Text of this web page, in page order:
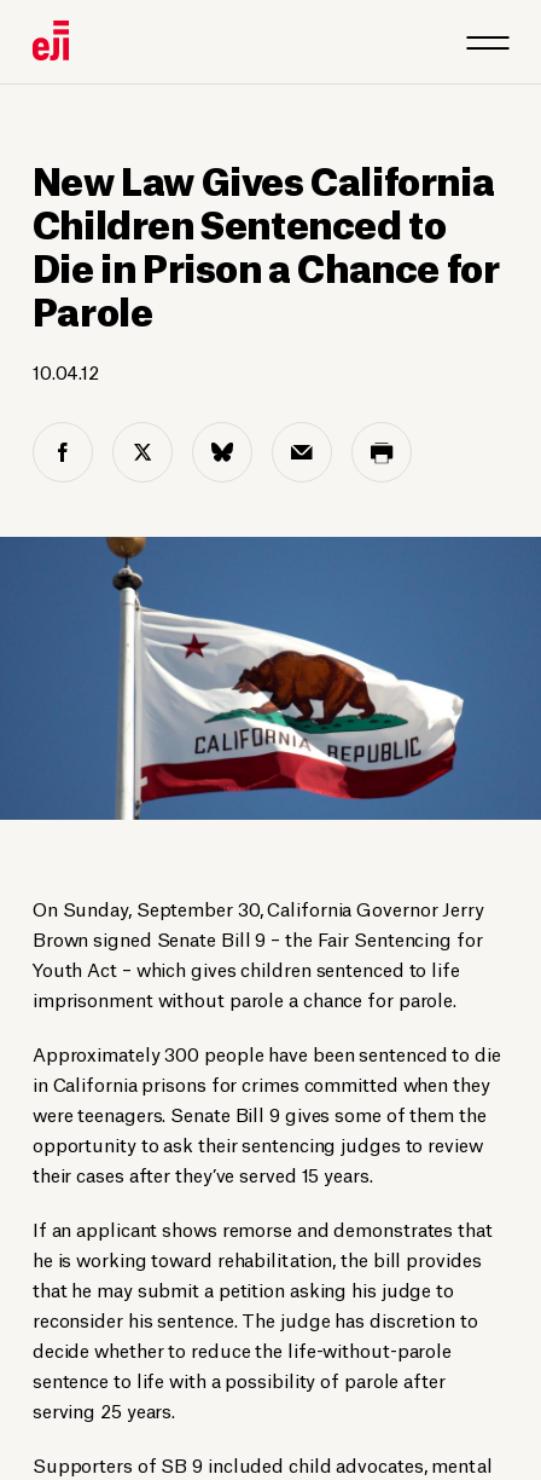
New Law Gives California
Children Sentenced to
Die in Prison a Chance for
Parole
10.04.12
On Sunday, September 30, California Governor Jerry
Brown signed Senate Bill 9 – the Fair Sentencing for
Youth Act – which gives children sentenced to life
imprisonment without parole a chance for parole.
Approximately 300 people have been sentenced to die
in California prisons for crimes committed when they
were teenagers. Senate Bill 9 gives some of them the
opportunity to ask their sentencing judges to review
their cases after they’ve served 15 years.
If an applicant shows remorse and demonstrates that
he is working toward rehabilitation, the bill provides
that he may submit a petition asking his judge to
reconsider his sentence. The judge has discretion to
decide whether to reduce the life-without-parole
sentence to life with a possibility of parole after
serving 25 years.
Supporters of SB 9 included child advocates, mental